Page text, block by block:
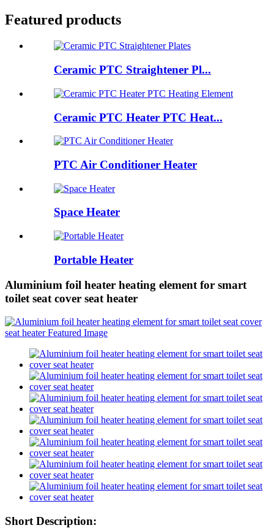
Featured products
Ceramic PTC Straightener Pl...
Ceramic PTC Heater PTC Heat...
PTC Air Conditioner Heater
Space Heater
Portable Heater
Aluminium foil heater heating element for smart
toilet seat cover seat heater
Short Description: